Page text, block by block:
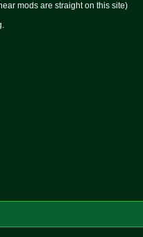
mods are straight on this site)